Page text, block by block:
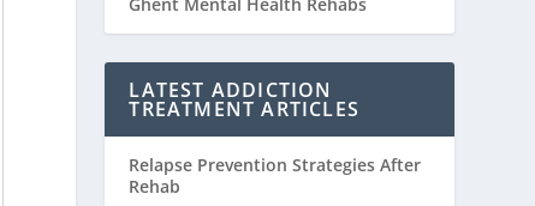
LATEST ADDICTION
TREATMENT ARTICLES
Relapse Prevention Strategies After
Rehab